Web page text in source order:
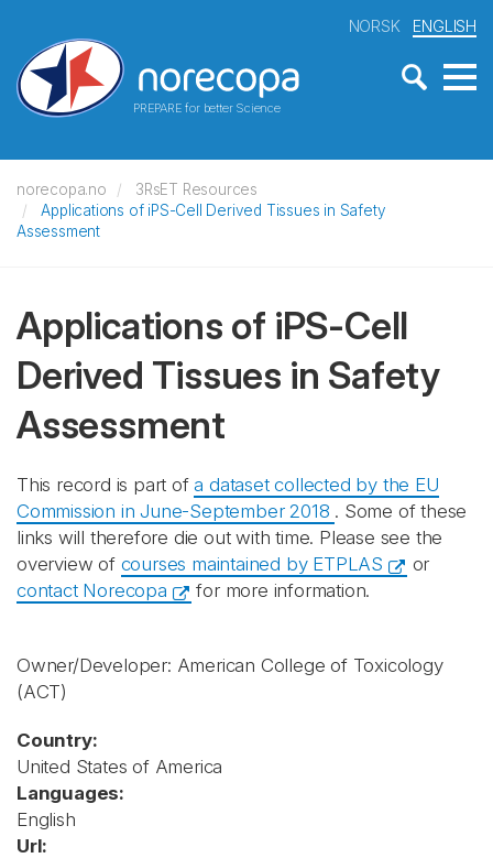
PREPARE for better Science
NORSK ENGLISH
norecopa.no
3RsET Resources
Applications of iPS-Cell Derived Tissues in Safety
Assessment
Applications of iPS-Cell
Derived Tissues in Safety
Assessment
This record is part ofa dataset collected by the EU
Commission in June-September 2018 . Some of these
links will therefore die out with time. Please see the
overview of courses maintained by ETPLAS
or
contact Norecopa
for more information.
Owner/Developer: American College of Toxicology
(ACT)
Country:
United States of America
Languages:
English
Url: